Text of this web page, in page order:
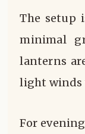
The setup
minimal
lanterns
light winds
For